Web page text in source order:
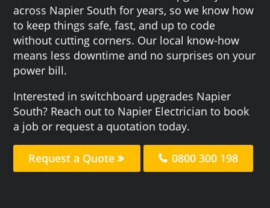
across Napier South for years, so we know how
to keep things safe, fast, and up to code
without cutting corners. Our local know-how
means less downtime and no surprises on your
power bill.
Interested in switchboard upgrades Napier
South? Reach out to Napier Electrician to book
a job or request a quotation today.
Request a Quote 0800 300 198